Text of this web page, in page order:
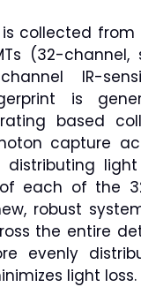
collected
(32-channel,
IR-
is
based
capture
distributing
each of the
robust
the entire
evenly
light loss.